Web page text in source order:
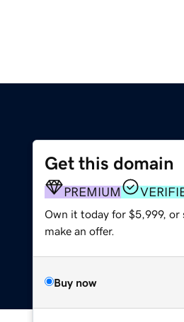
Get this domain
PREMIUM
Own it today for $5,999, or
make an offer.
Buy now